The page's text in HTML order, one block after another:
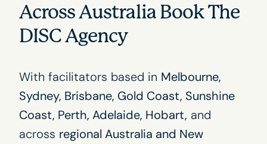
Across Australia Book The
DISC Agency
With facilitators based in Melbourne,
Sydney, Brisbane, Gold Coast, Sunshine
Coast, Perth, Adelaide, Hobart, and
across regional Australia and New